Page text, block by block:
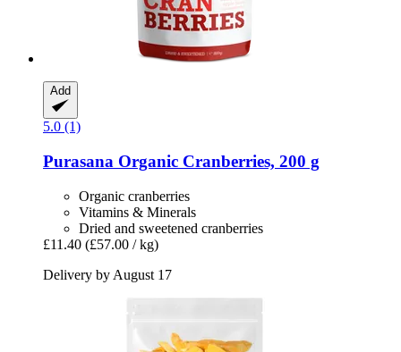
Add
5.0 (1)
Purasana Organic Cranberries, 200 g
Organic cranberries
Vitamins & Minerals
Dried and sweetened cranberries
£11.40 (£57.00 / kg)
Delivery by August 17